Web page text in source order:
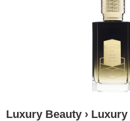
Luxury Beauty › Luxury